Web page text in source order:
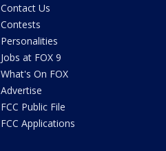
Contact Us
Contests
Personalities
Jobs at FOX 9
What's On FOX
Advertise
FCC Public File
FCC Applications